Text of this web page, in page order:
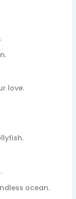
love.
ocean.